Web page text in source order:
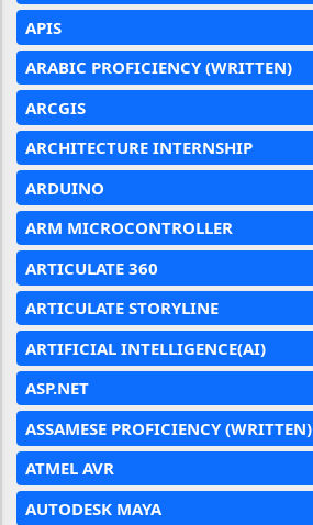
APIS
ARABIC PROFICIENCY (WRITTEN)
ARCGIS
ARCHITECTURE INTERNSHIP
ARDUINO
ARM MICROCONTROLLER
ARTICULATE 360
ARTICULATE STORYLINE
ARTIFICIAL INTELLIGENCE(AI)
ASP.NET
ASSAMESE PROFICIENCY (WRITTEN)
ATMEL AVR
AUTODESK MAYA